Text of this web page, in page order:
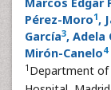
Marcos Edgar
Pérez-Moro
,
García
, Adela
Mirón-Canelo
Department